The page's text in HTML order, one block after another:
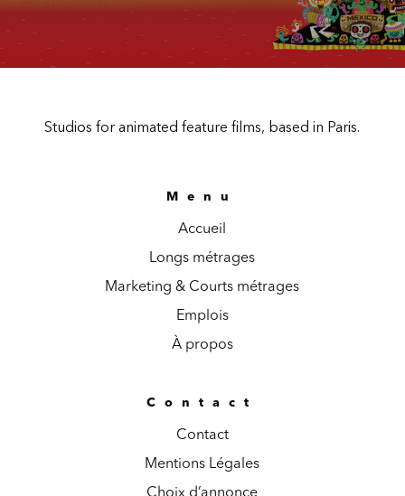
Studios for animated feature films, based in Paris.
Menu
Accueil
Longs métrages
Marketing & Courts métrages
Emplois
À propos
Contact
Contact
Mentions Légales
Choix d’annonce